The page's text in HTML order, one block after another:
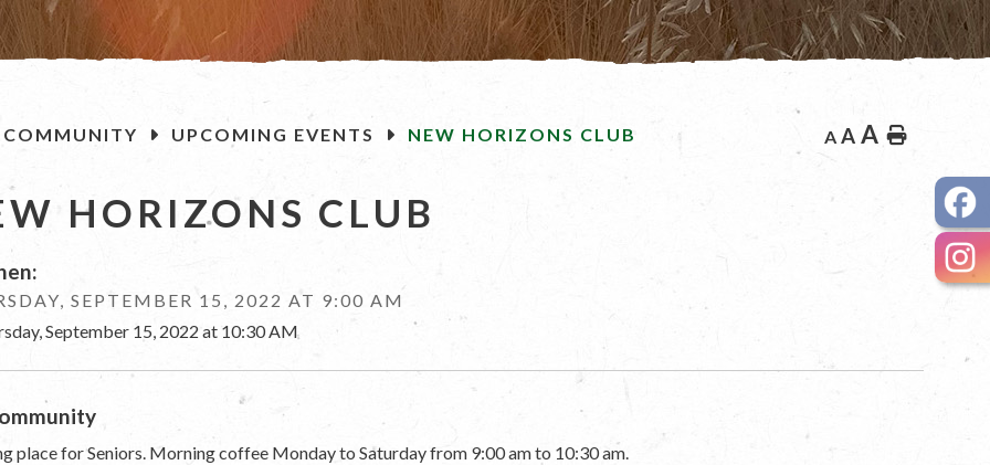
COMMUNITY UPCOMING EVENTS NEW HORIZONS CLUB A A A Home
HORIZONS CLUB
SEPTEMBER 15, 2022 AT 9:00 AM
September 15, 2022 at 10:30 AM
place for Seniors. Morning coffee Monday to Saturday from 9:00 am to 10:30 am.